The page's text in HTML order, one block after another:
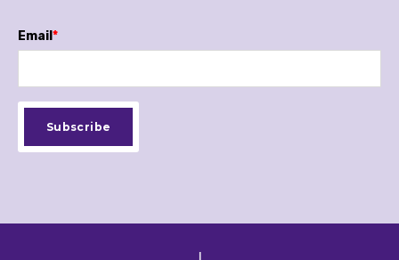
Email *